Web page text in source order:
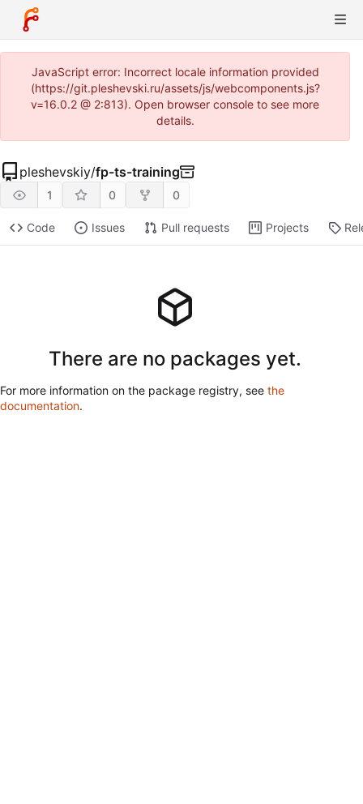
JavaScript error: Incorrect locale information provided
(https://git.pleshevski.ru/assets/js/webcomponents.js?
v=16.0.2 @ 2:813). Open browser console to see more
details.
pleshevskiy/fp-ts-training
1 0 0
Code Issues Pull requests Projects
There are no packages yet.
For more information on the package registry, see the
documentation.